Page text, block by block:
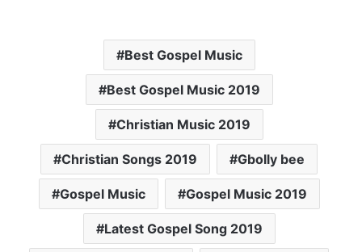
Best Gospel Music
Best Gospel Music 2019
Christian Music 2019
Christian Songs 2019 Gbolly bee
Gospel Music Gospel Music 2019
Latest Gospel Song 2019